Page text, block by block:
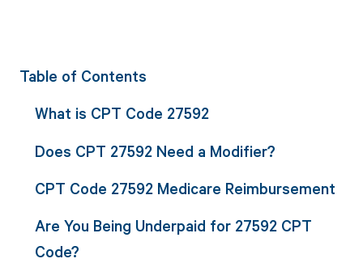
Table of Contents
What is CPT Code 27592
Does CPT 27592 Need a Modifier?
CPT Code 27592 Medicare Reimbursement
Are You Being Underpaid for 27592 CPT
Code?